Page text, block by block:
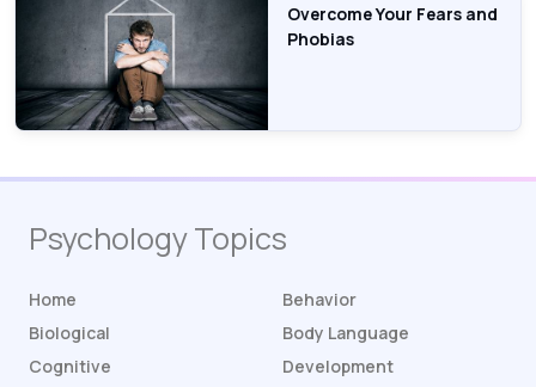
Overcome Your Fears and
Phobias
Psychology Topics
Home
Behavior
Biological
Body Language
Cognitive
Development